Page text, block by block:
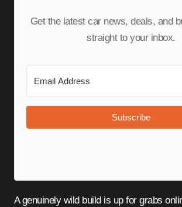
Get the latest car news, deals, and buying guides
straight to your inbox.
Subscribe
A genuinely wild build is up for grabs online: a 1966